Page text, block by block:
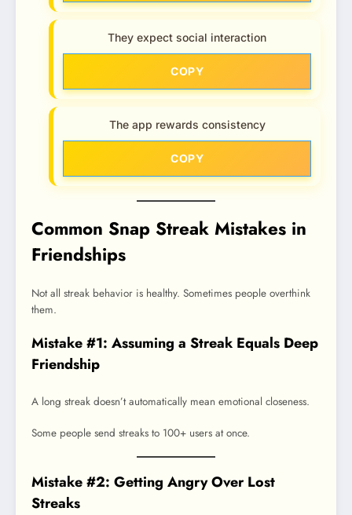
They expect social interaction
COPY
The app rewards consistency
COPY
Common Snap Streak Mistakes in
Friendships
Not all streak behavior is healthy. Sometimes people overthink
them.
Mistake #1: Assuming a Streak Equals Deep
Friendship
A long streak doesn’t automatically mean emotional closeness.
Some people send streaks to 100+ users at once.
Mistake #2: Getting Angry Over Lost
Streaks